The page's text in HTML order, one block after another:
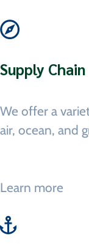
Supply Chain
We offer a
air, ocean, and
Learn more